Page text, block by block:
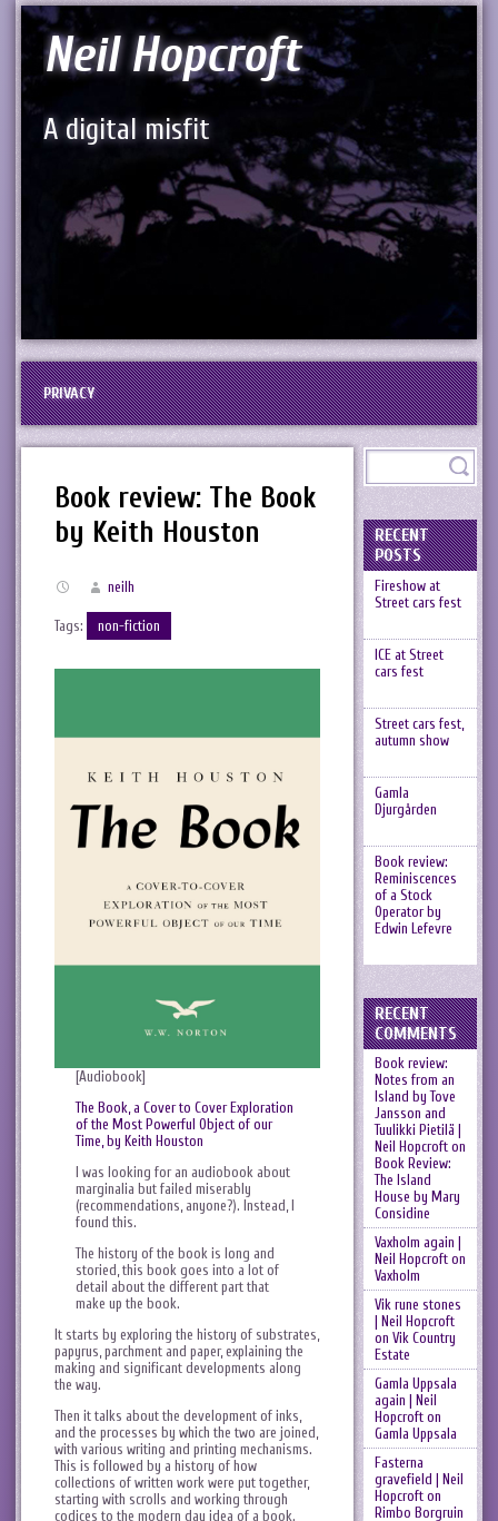
Neil Hopcroft
A digital misfit
PRIVACY
Book review: The Book
by Keith Houston
neilh
Tags: non-fiction
[Audiobook]
The Book, a Cover to Cover Exploration
of the Most Powerful Object of our
Time, by Keith Houston
I was looking for an audiobook about
marginalia but failed miserably
(recommendations, anyone?). Instead, I
found this.
The history of the book is long and
storied, this book goes into a lot of
detail about the different part that
make up the book.
It starts by exploring the history of substrates,
papyrus, parchment and paper, explaining the
making and significant developments along
the way.
Then it talks about the development of inks,
and the processes by which the two are joined,
with various writing and printing mechanisms.
This is followed by a history of how
collections of written work were put together,
starting with scrolls and working through
codices to the modern day idea of a book.
RECENT
POSTS
Fireshow at
Street cars fest
ICE at Street
cars fest
Street cars fest,
autumn show
Gamla
Djurgården
Book review:
Reminiscences
of a Stock
Operator by
Edwin Lefevre
RECENT
COMMENTS
Book review:
Notes from an
Island by Tove
Jansson and
Tuulikki Pietilä |
Neil Hopcrofton
Book Review:
The Island
House by Mary
Considine
Vaxholm again |
Neil Hopcrofton
Vaxholm
Vik rune stones
| Neil Hopcroft
on Vik Country
Estate
Gamla Uppsala
again | Neil
Hopcrofton
Gamla Uppsala
Fasterna
gravefield | Neil
Hopcrofton
Rimbo Borgruin